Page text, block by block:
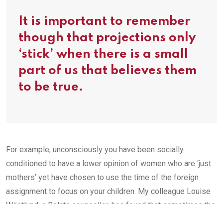
It is important to remember
though that projections only
‘stick’ when there is a small
part of us that believes them
to be true.
For example, unconsciously you have been socially
conditioned to have a lower opinion of women who are ‘just
mothers’ yet have chosen to use the time of the foreign
assignment to focus on your children. My colleague Louise